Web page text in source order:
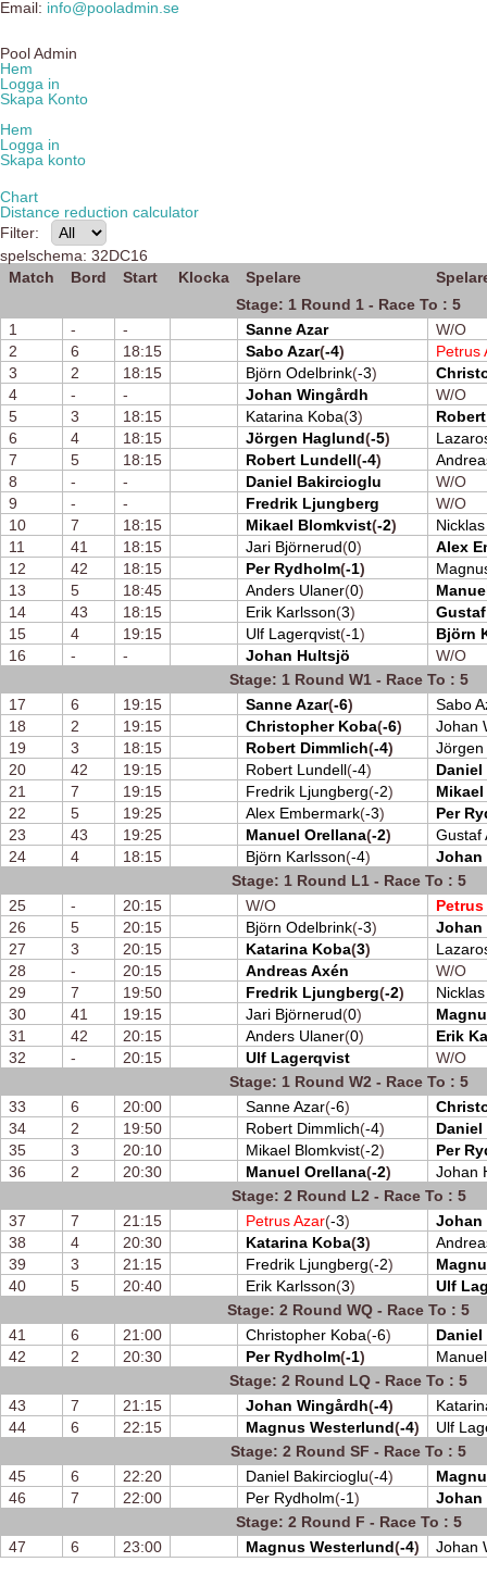
Email: info@pooladmin.se
Pool Admin
Hem
Logga in
Skapa Konto
Hem
Logga in
Skapa konto
Chart
Distance reduction calculator
Filter:
spelschema: 32DC16
Match
Bord Start Klocka Spelare
Stage: 1 Round 1 - Race To : 5
1
- - Sanne Azar
W/O
2
6 18:15 Sabo Azar(-4)
Petrus
3
2 18:15 Björn Odelbrink(-3)
4
- - Johan Wingårdh
W/O
5
3 18:15 Katarina Koba(3)
6
4 18:15 Jörgen Haglund(-5)
7
5 18:15 Robert Lundell(-4)
8
- - Daniel Bakircioglu
W/O
9
- - Fredrik Ljungberg
W/O
10
7 18:15 Mikael Blomkvist(-2)
11
41 18:15 Jari Björnerud(0)
Alex
12
42 18:15 Per Rydholm(-1)
13
5 18:45 Anders Ulaner(0)
14
43 18:15 Erik Karlsson(3)
15
4 19:15 Ulf Lagerqvist(-1)
Björn
16
- - Johan Hultsjö
W/O
Stage: 1 Round W1 - Race To : 5
17
6 19:15 Sanne Azar(-6)
Sabo
18
2 19:15 Christopher Koba(-6)
Johan
19
3 18:15 Robert Dimmlich(-4)
20
42 19:15 Robert Lundell(-4)
21
7 19:15 Fredrik Ljungberg(-2)
22
5 19:25 Alex Embermark(-3)
Per
23
43 19:25 Manuel Orellana(-2)
Gustaf
24
4 18:15 Björn Karlsson(-4)
Johan
Stage: 1 Round L1 - Race To : 5
25
- 20:15 W/O
Petrus
26
5 20:15 Björn Odelbrink(-3)
Johan
27
3 20:15 Katarina Koba(3)
28
- 20:15 Andreas Axén
W/O
29
7 19:50 Fredrik Ljungberg(-2)
30
41 19:15 Jari Björnerud(0)
31
42 20:15 Anders Ulaner(0)
Erik
32
- 20:15 Ulf Lagerqvist
W/O
Stage: 1 Round W2 - Race To : 5
33
6 20:00 Sanne Azar(-6)
34
2 19:50 Robert Dimmlich(-4)
35
3 20:10 Mikael Blomkvist(-2)
Per
36
2 20:30 Manuel Orellana(-2)
Johan
Stage: 2 Round L2 - Race To : 5
37
7 21:15 Petrus Azar(-3)
Johan
38
4 20:30 Katarina Koba(3)
39
3 21:15 Fredrik Ljungberg(-2)
40
5 20:40 Erik Karlsson(3)
Ulf
Stage: 2 Round WQ - Race To : 5
41
6 21:00 Christopher Koba(-6)
42
2 20:30 Per Rydholm(-1)
Stage: 2 Round LQ - Race To : 5
43
7 21:15 Johan Wingårdh(-4)
44
6 22:15 Magnus Westerlund(-4)
Ulf
Stage: 2 Round SF - Race To : 5
45
6 22:20 Daniel Bakircioglu(-4)
46
7 22:00 Per Rydholm(-1)
Johan
Stage: 2 Round F - Race To : 5
47
6 23:00 Magnus Westerlund(-4) Johan